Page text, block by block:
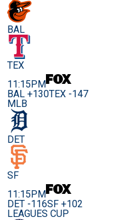
BAL
TEX
11:15PM
BAL +130TEX -147
MLB
DET
SF
11:15PM
DET -116SF +102
LEAGUES CUP